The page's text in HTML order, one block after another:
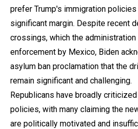
prefer Trump's immigration
significant margin. Despite recent
crossings, which the
enforcement by Mexico, Biden
asylum ban proclamation that the
remain significant and challenging.
Republicans have broadly
policies, with many claiming the
are politically motivated and